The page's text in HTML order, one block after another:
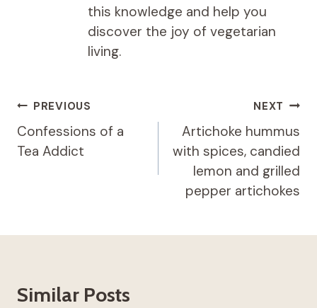
this knowledge and help you
discover the joy of vegetarian
living.
Post
navigation
PREVIOUS
Confessions of a
Tea Addict
NEXT
Artichoke hummus
with spices, candied
lemon and grilled
pepper artichokes
Similar Posts